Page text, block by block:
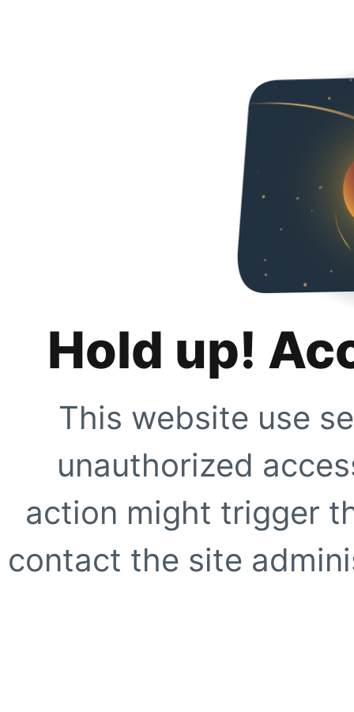
Hold up!
This website use
unauthorized
action might trigger
contact the site